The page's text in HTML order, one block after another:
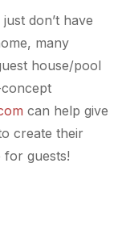
don’t have
many
house/pool
can help give
create their
guests!